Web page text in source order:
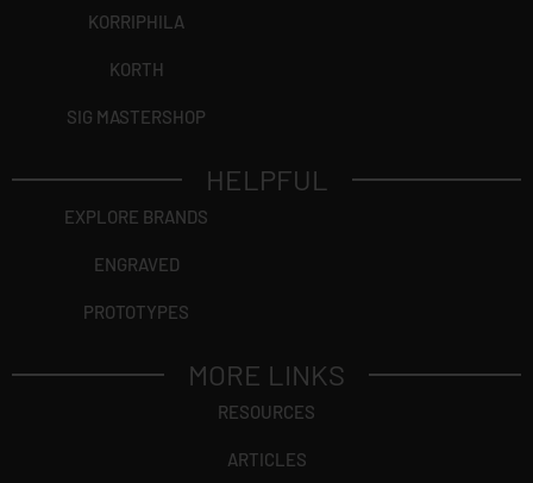
KORRIPHILA
KORTH
SIG MASTERSHOP
HELPFUL
EXPLORE BRANDS
ENGRAVED
PROTOTYPES
MORE LINKS
RESOURCES
ARTICLES